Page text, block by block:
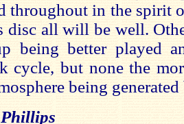
throughout in the spirit
disc all will be well.
being better played
cycle, but none the
being